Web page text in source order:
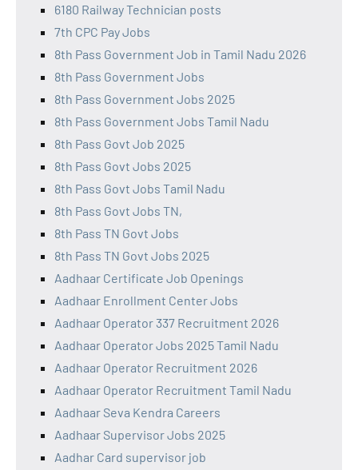
6180 Railway Technician posts
7th CPC Pay Jobs
8th Pass Government Job in Tamil Nadu 2026
8th Pass Government Jobs
8th Pass Government Jobs 2025
8th Pass Government Jobs Tamil Nadu
8th Pass Govt Job 2025
8th Pass Govt Jobs 2025
8th Pass Govt Jobs Tamil Nadu
8th Pass Govt Jobs TN,
8th Pass TN Govt Jobs
8th Pass TN Govt Jobs 2025
Aadhaar Certificate Job Openings
Aadhaar Enrollment Center Jobs
Aadhaar Operator 337 Recruitment 2026
Aadhaar Operator Jobs 2025 Tamil Nadu
Aadhaar Operator Recruitment 2026
Aadhaar Operator Recruitment Tamil Nadu
Aadhaar Seva Kendra Careers
Aadhaar Supervisor Jobs 2025
Aadhar Card supervisor job